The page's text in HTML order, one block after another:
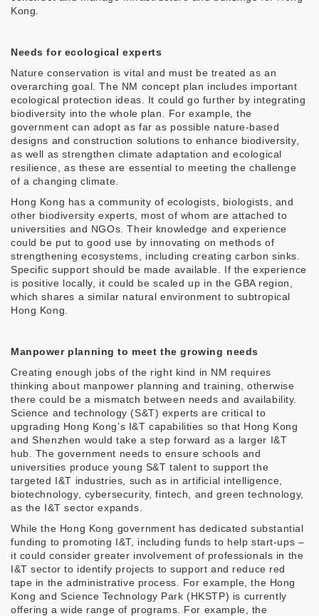
Kong.
Needs for ecological experts
Nature conservation is vital and must be treated as an
overarching goal. The NM concept plan includes important
ecological protection ideas. It could go further by integrating
biodiversity into the whole plan. For example, the
government can adopt as far as possible nature-based
designs and construction solutions to enhance biodiversity,
as well as strengthen climate adaptation and ecological
resilience, as these are essential to meeting the challenge
of a changing climate.
Hong Kong has a community of ecologists, biologists, and
other biodiversity experts, most of whom are attached to
universities and NGOs. Their knowledge and experience
could be put to good use by innovating on methods of
strengthening ecosystems, including creating carbon sinks.
Specific support should be made available. If the experience
is positive locally, it could be scaled up in the GBA region,
which shares a similar natural environment to subtropical
Hong Kong.
Manpower planning to meet the growing needs
Creating enough jobs of the right kind in NM requires
thinking about manpower planning and training, otherwise
there could be a mismatch between needs and availability.
Science and technology (S&T) experts are critical to
upgrading Hong Kong’s I&T capabilities so that Hong Kong
and Shenzhen would take a step forward as a larger I&T
hub. The government needs to ensure schools and
universities produce young S&T talent to support the
targeted I&T industries, such as in artificial intelligence,
biotechnology, cybersecurity, fintech, and green technology,
as the I&T sector expands.
While the Hong Kong government has dedicated substantial
funding to promoting I&T, including funds to help start-ups –
it could consider greater involvement of professionals in the
I&T sector to identify projects to support and reduce red
tape in the administrative process. For example, the Hong
Kong and Science Technology Park (HKSTP) is currently
offering a wide range of programs. For example, the